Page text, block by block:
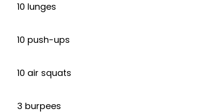
10 lunges
10 push-ups
10 air squats
3 burpees